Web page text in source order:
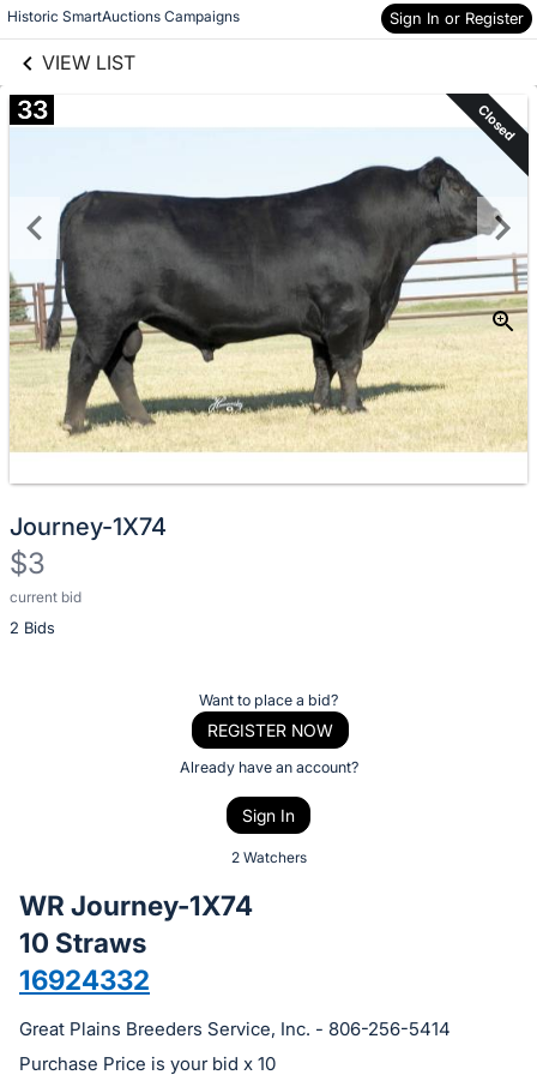
Historic SmartAuctions Campaigns Sign In or Register
VIEW LIST
Skip to items
information
33 Closed
Journey-1X74
$3
current bid
2 Bids
Description
of
bid
on
this
Sign
Want to place a bid?
REGISTER NOW
Already have an account?
Sign In
2 Watchers
WR Journey-1X74
10 Straws
16924332
Great Plains Breeders Service, Inc. - 806-256-5414
Purchase Price is your bid x 10